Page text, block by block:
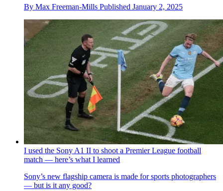
By Max Freeman-Mills Published January 2, 2025
I used the Sony A1 II to shoot a Premier League football
match — here’s what I learned
Sony’s new flagship camera is made for sports photographers
— but is it any good?